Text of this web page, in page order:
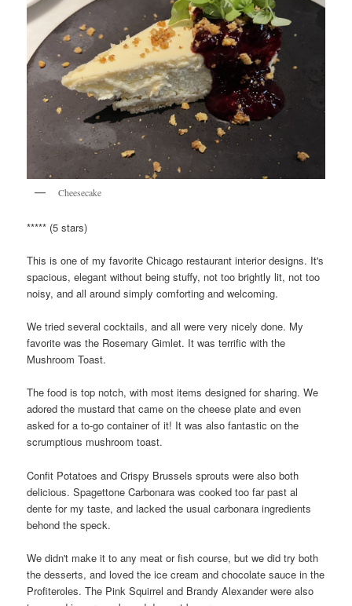
Cheesecake
***** (5 stars)
This is one of my favorite Chicago restaurant interior designs. It's
spacious, elegant without being stuffy, not too brightly lit, not too
noisy, and all around simply comforting and welcoming.
We tried several cocktails, and all were very nicely done. My
favorite was the Rosemary Gimlet. It was terrific with the
Mushroom Toast.
The food is top notch, with most items designed for sharing. We
adored the mustard that came on the cheese plate and even
asked for a to-go container of it! It was also fantastic on the
scrumptious mushroom toast.
Confit Potatoes and Crispy Brussels sprouts were also both
delicious. Spagettone Carbonara was cooked too far past al
dente for my taste, and lacked the usual carbonara ingredients
behond the speck.
We didn't make it to any meat or fish course, but we did try both
the desserts, and loved the ice cream and chocolate sauce in the
Profiteroles. The Pink Squirrel and Brandy Alexander were also